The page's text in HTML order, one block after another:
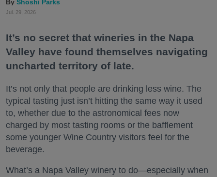
Shoshi Parks
Jul. 29, 2026
It’s no secret that wineries in the Napa
Valley have found themselves navigating
uncharted territory of late.
It’s not only that people are drinking less wine. The
typical tasting just isn’t hitting the same way it used
to, whether due to the astronomical fees now
charged by most tasting rooms or the bafflement
some younger Wine Country visitors feel for the
beverage.
What’s a Napa Valley winery to do—especially when